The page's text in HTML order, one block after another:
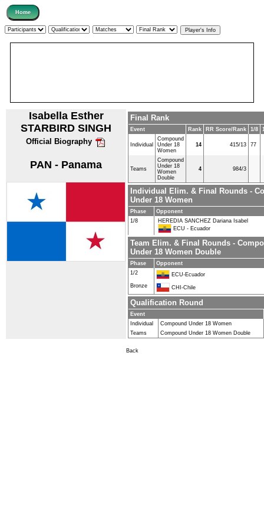
Isabella Esther
STARBIRD SINGH
Official Biography
PAN - Panama
Final Rank
Event Rank RR Score/Rank 1/8
Individual
Compound
Under 18
Women
14 415/13 77
Teams
Compound
Under 18
Women
Double
4 984/3
Individual Elim. & Final Rounds -
Under 18 Women
Phase
Opponent
1/8
HEREDIA SANCHEZ Dariana Isabel
ECU - Ecuador
Team Elim. & Final Rounds -
Under 18 Women Double
Phase
Opponent
1/2
ECU-Ecuador
Bronze
CHI-Chile
Qualification Round
Event
Individual
Compound Under 18 Women
Teams
Compound Under 18 Women Double
Back